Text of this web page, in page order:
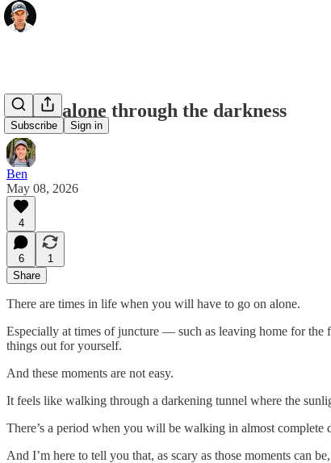
Subscribe Sign in
Going alone through the darkness
Ben
May 08, 2026
4
6
1
Share
There are times in life when you will have to go on alone.
Especially at times of juncture — such as leaving home for
things out for yourself.
And these moments are not easy.
It feels like walking through a darkening tunnel where the
There’s a period when you will be walking in almost complete
And I’m here to tell you that, as scary as those moments can